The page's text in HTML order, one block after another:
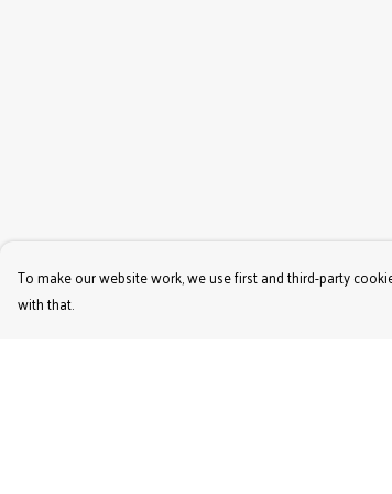
To make our website work, we use first and third-party
with that.